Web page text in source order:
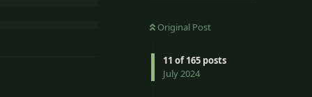
Original Post
11 of165posts
July 2024